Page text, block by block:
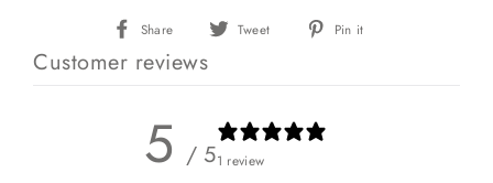
Share
Share
Facebook
Tweet
Tweet
Pin it
Customer reviews
5 / 51 review